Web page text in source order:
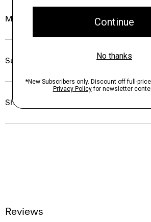
Materials & Care
Sustainability & Traceability
Shipping, Returns & Exchanges
Reviews